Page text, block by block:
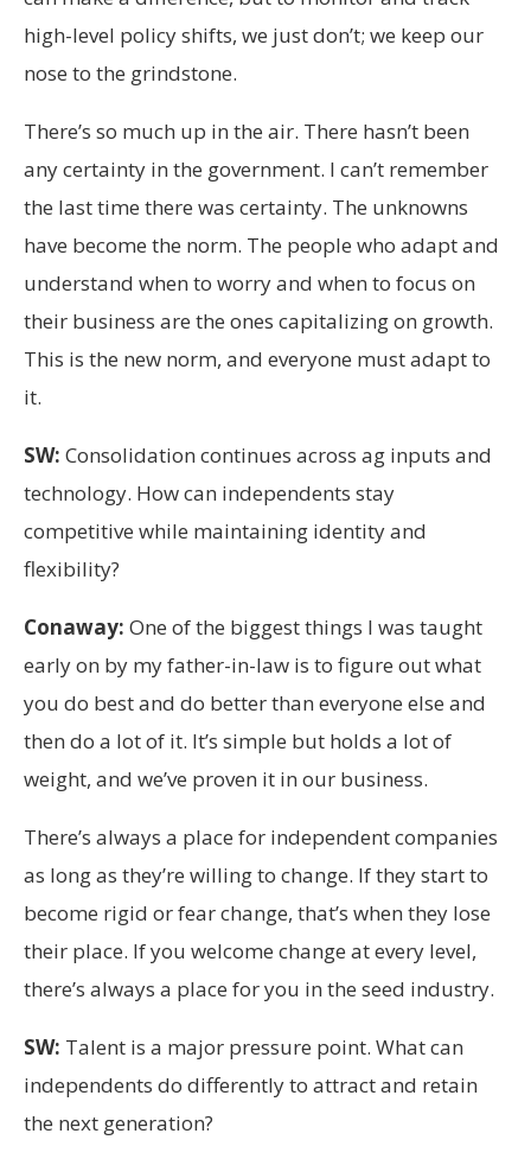
high-level policy shifts, we just don’t; we keep our
nose to the grindstone.
There’s so much up in the air. There hasn’t been
any certainty in the government. I can’t remember
the last time there was certainty. The unknowns
have become the norm. The people who adapt and
understand when to worry and when to focus on
their business are the ones capitalizing on growth.
This is the new norm, and everyone must adapt to
it.
SW: Consolidation continues across ag inputs and
technology. How can independents stay
competitive while maintaining identity and
flexibility?
Conaway: One of the biggest things I was taught
early on by my father-in-law is to figure out what
you do best and do better than everyone else and
then do a lot of it. It’s simple but holds a lot of
weight, and we’ve proven it in our business.
There’s always a place for independent companies
as long as they’re willing to change. If they start to
become rigid or fear change, that’s when they lose
their place. If you welcome change at every level,
there’s always a place for you in the seed industry.
SW: Talent is a major pressure point. What can
independents do differently to attract and retain
the next generation?